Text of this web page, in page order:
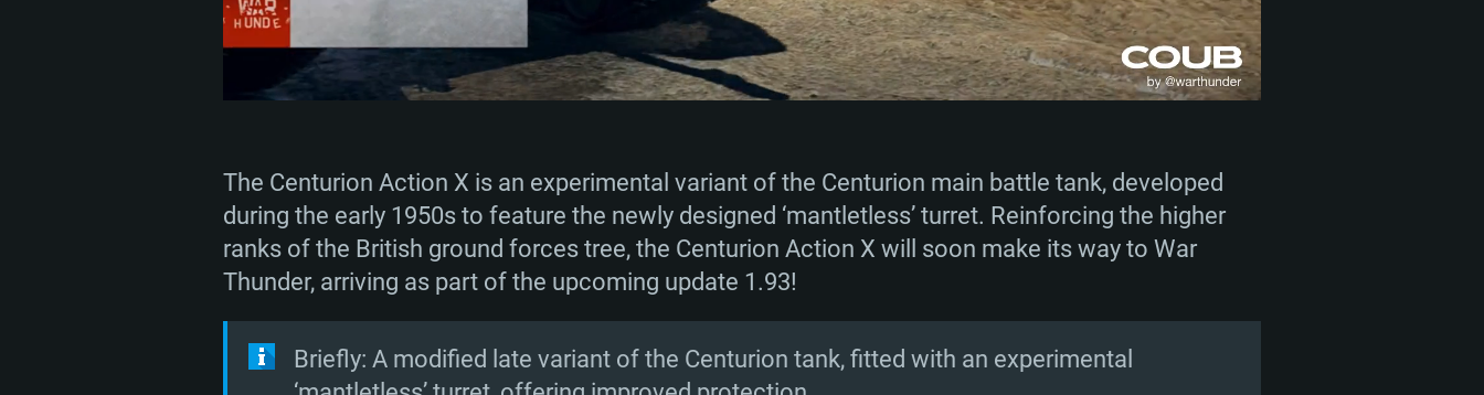
The Centurion Action X is an experimental variant of the Centurion main battle tank, developed
during the early 1950s to feature the newly designed ‘mantletless’ turret. Reinforcing the higher
ranks of the British ground forces tree, the Centurion Action X will soon make its way to War
Thunder, arriving as part of the upcoming update 1.93!
Briefly: A modified late variant of the Centurion tank, fitted with an experimental